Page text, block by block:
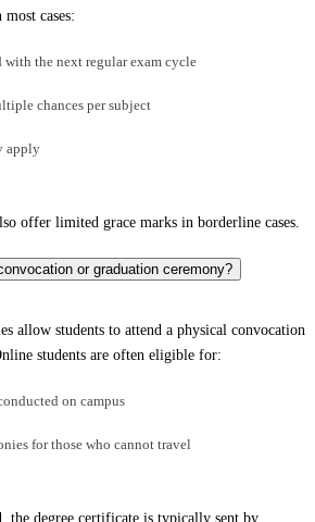
cases:
with the next regular exam cycle
chances per subject
apply
offer limited grace marks in borderline cases.
or graduation ceremony?
allow students to attend a physical convocation
students are often eligible for:
on campus
for those who cannot travel
the degree certificate is typically sent by